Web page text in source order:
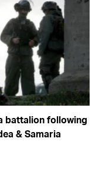
battalion following
& Samaria